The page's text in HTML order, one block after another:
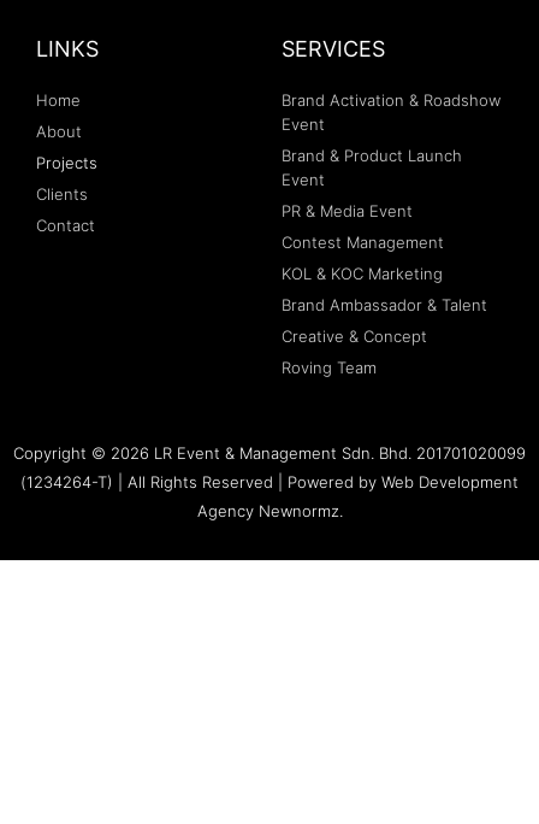
LINKS
Home
About
Projects
Clients
Contact
SERVICES
Brand Activation & Roadshow
Event
Brand & Product Launch
Event
PR & Media Event
Contest Management
KOL & KOC Marketing
Brand Ambassador & Talent
Creative & Concept
Roving Team
Copyright © 2026 LR Event & Management Sdn. Bhd. 201701020099
(1234264-T) | All Rights Reserved | Powered by Web Development
Agency Newnormz.